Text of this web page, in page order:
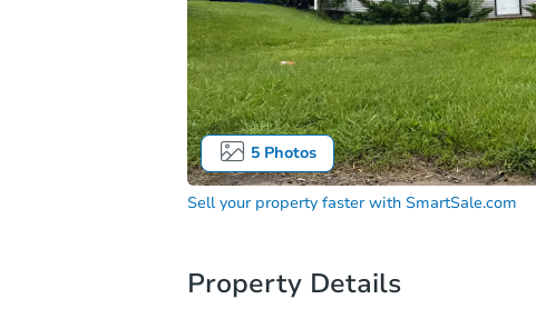
5Photos
Sell your property faster with SmartSale.com
Property Details